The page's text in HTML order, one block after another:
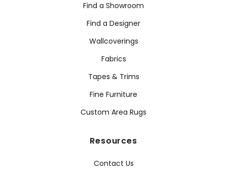
Find a Showroom
Find a Designer
Wallcoverings
Fabrics
Tapes & Trims
Fine Furniture
Custom Area Rugs
Resources
Contact Us